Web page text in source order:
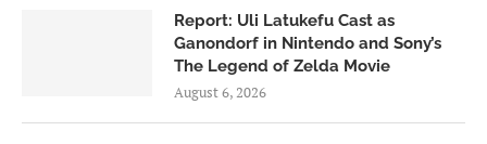
Report: Uli Latukefu Cast as
Ganondorf in Nintendo and Sony’s
The Legend of Zelda Movie
August 6, 2026